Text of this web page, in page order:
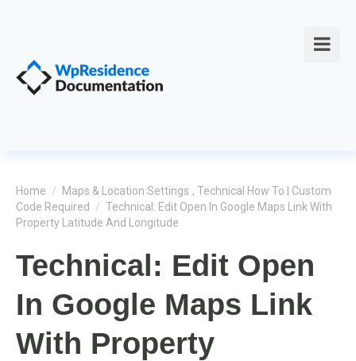
Home / Maps & Location Settings , Technical How To | Custom
Code Required
/ Technical: Edit Open In Google Maps Link With
Property Latitude And Longitude
Technical: Edit Open
In Google Maps Link
With Property